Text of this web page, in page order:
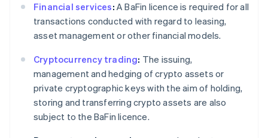
Financial services: A BaFin licence is required for all
transactions conducted with regard to leasing,
asset management or other financial models.
Cryptocurrency trading: The issuing,
management and hedging of crypto assets or
private cryptographic keys with the aim of holding,
storing and transferring crypto assets are also
subject to the BaFin licence.